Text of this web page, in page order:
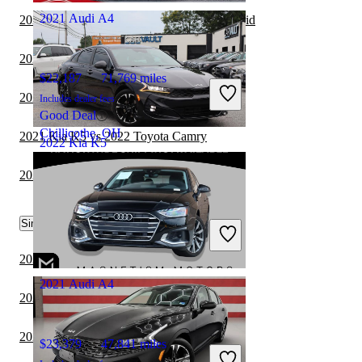
2022 Kia K5
$17,307 101,759 miles
Includes dealer fees
Good Deal
Waldorf, MD
2021 Audi A4
$22,187 71,769 miles
Includes dealer fees
Good Deal
Chillicothe, OH
2021 Audi A4
$23,379 47,841 miles
2021 Kia K5 vs 2021 Hyundai Sonata Hybrid
2020 Audi A4 vs 2021 Nissan Altima
2021 Kia K5 vs 2022 Tesla Model 3
2021 Kia K5 vs 2022 Toyota Camry
2020 Audi A4 vs 2021 Dodge Charger
Similar Comparisons by Year
2023 Kia K5 vs 2024 BMW 3 Series
2023 Kia K5 vs 2023 Lexus IS
2023 Kia K5 vs 2023 Nissan Sentra